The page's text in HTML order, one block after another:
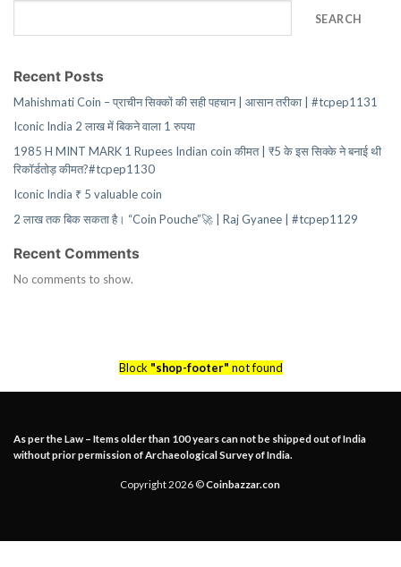
SEARCH
Recent Posts
Mahishmati Coin – प्राचीन सिक्कों की सही पहचान | आसान तरीका | #tcpep1131
Iconic India 2 लाख में बिकने वाला 1 रुपया
1985 H MINT MARK 1 Rupees Indian coin कीमत | ₹5 के इस सिक्के ने बनाई थी
रिकॉर्डतोड़ कीमत?#tcpep1130
Iconic India ₹ 5 valuable coin
2 लाख तक बिक सकता है। “Coin Pouche”🚀 | Raj Gyanee | #tcpep1129
Recent Comments
No comments to show.
Block "shop-footer" not found
As per the Law – Items older than 100 years can not be shipped out of India
without prior permission of Archaeological Survey of India.
Copyright 2026 ©Coinbazzar.con